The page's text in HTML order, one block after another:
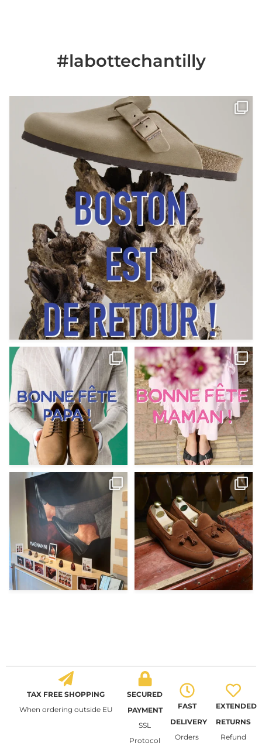
#labottechantilly
Il est de retour
Le sabot BOSTON de...
Jun 25
0
Votre Papa est prévoyant,
patient, polyvalent,
Jun 12
9 0
Votre Maman est : magnifique,
fantastique,...
May 30
11 0
@magnanni débarque à La Botte
Chantilly Lille pour
May 8
22
Et si vous profitiez des ponts de la
belle saison,
Apr 29
14 0
TAX FREE SHOPPING
When ordering outside EU
SECURED
PAYMENT
SSL
Protocol
FAST
DELIVERY
Orders
EXTENDED
RETURNS
Refund